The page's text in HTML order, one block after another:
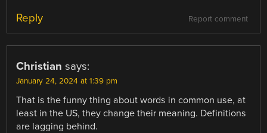
Report comment
Reply
Christian says:
January 24, 2024 at 1:39 pm
That is the funny thing about words in common use, at
least in the US, they change their meaning. Definitions
are lagging behind.